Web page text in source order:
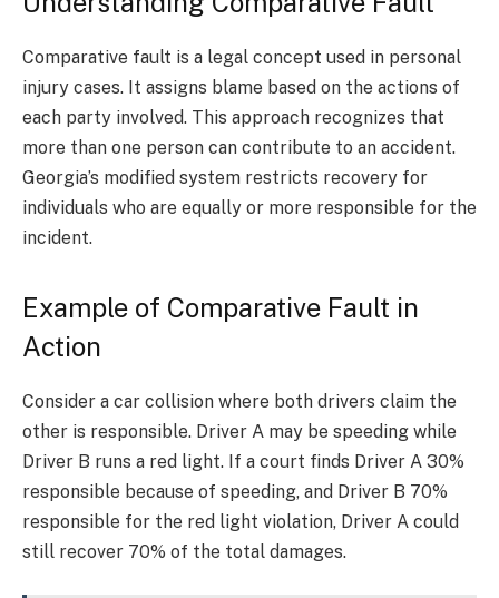
Comparative fault is a legal concept used in personal
injury cases. It assigns blame based on the actions of
each party involved. This approach recognizes that
more than one person can contribute to an accident.
Georgia’s modified system restricts recovery for
individuals who are equally or more responsible for the
incident.
Example of Comparative Fault in
Action
Consider a car collision where both drivers claim the
other is responsible. Driver A may be speeding while
Driver B runs a red light. If a court finds Driver A 30%
responsible because of speeding, and Driver B 70%
responsible for the red light violation, Driver A could
still recover 70% of the total damages.